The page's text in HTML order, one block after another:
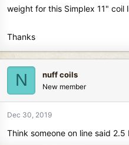
weight for this Simplex 11" coil
Thanks
N nuff coils
New member
Dec 30, 2019
Think someone on line said 2.5